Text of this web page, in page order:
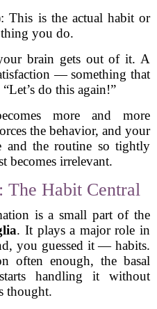
: This is the actual habit or
you do.
brain gets out of it. A
— something that
do this again!”
more and more
the behavior, and your
and the routine so tightly
becomes irrelevant.
The Habit Central
is a small part of the
. It plays a major role in
you guessed it — habits.
often enough, the basal
handling it without
thought.